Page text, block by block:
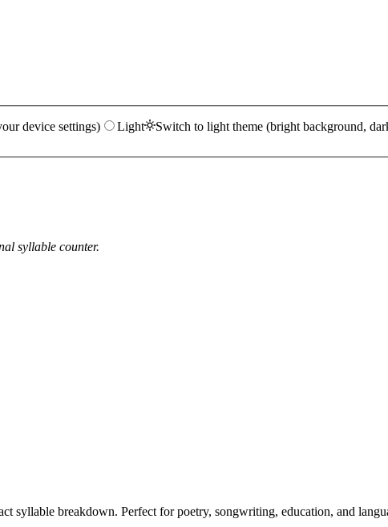
device settings) Light Switch to light theme (bright background,
syllable counter.
syllable breakdown. Perfect for poetry, songwriting, education, and